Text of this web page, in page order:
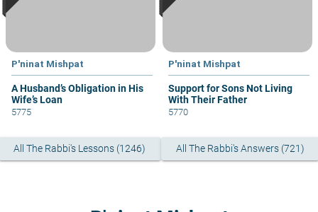
P'ninat Mishpat
A Husband’s Obligation in His
Wife’s Loan
5775
P'ninat Mishpat
Support for Sons Not Living
With Their Father
5770
All The Rabbi's Lessons (1246) All The Rabbi's Answers (721)